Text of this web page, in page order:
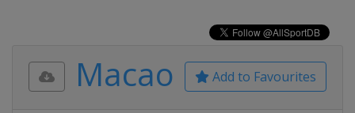
Add to Favourites
Macao